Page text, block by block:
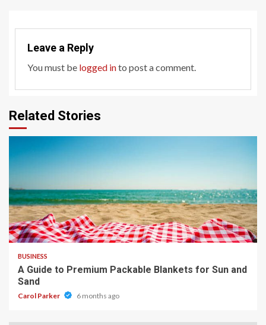
Leave a Reply
You must be logged into post a comment.
Related Stories
4 min read
BUSINESS
A Guide to Premium Packable Blankets for Sun and
Sand
Carol Parker 6 months ago